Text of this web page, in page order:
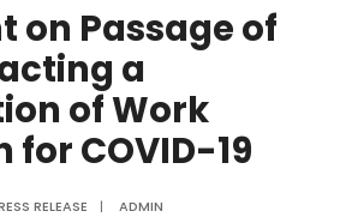
on Passage of
a
of Work
for COVID-19
RELEASE | ADMIN